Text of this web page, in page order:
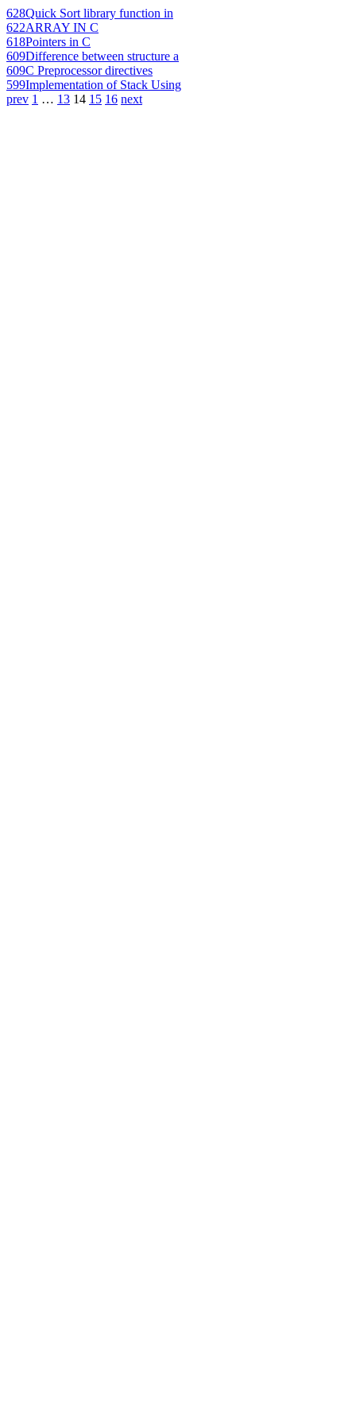
628Quick Sort library function in
622ARRAY IN C
618Pointers in C
609Difference between structure a
609C Preprocessor directives
599Implementation of Stack Using
prev 1 … 13 14 15 16 next